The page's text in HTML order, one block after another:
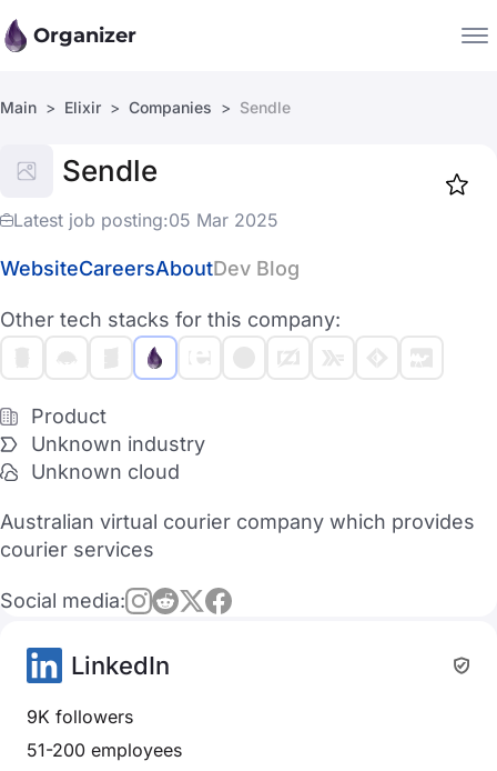
Organizer
Companies
Main Elixir Companies Sendle
Sendle
Latest job posting:05 Mar 2025
WebsiteCareersAboutDev Blog
Other tech stacks for this company:
Product
Unknown industry
Unknown cloud
Australian virtual courier company which provides
courier services
Social media:
LinkedIn
9K followers
51-200 employees